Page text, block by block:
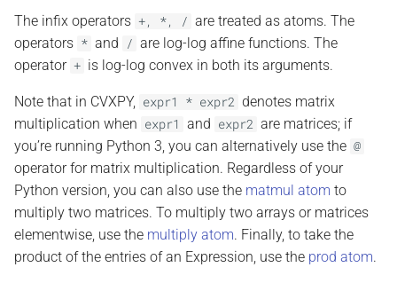
The infix operators +, *, / are treated as atoms. The
operators * and / are log-log affine functions. The
operator + is log-log convex in both its arguments.
Note that in CVXPY, expr1 * expr2 denotes matrix
multiplication when expr1 and expr2 are matrices; if
you’re running Python 3, you can alternatively use the @
operator for matrix multiplication. Regardless of your
Python version, you can also use the matmul atom to
multiply two matrices. To multiply two arrays or matrices
elementwise, use the multiply atom. Finally, to take the
product of the entries of an Expression, use the prod atom.